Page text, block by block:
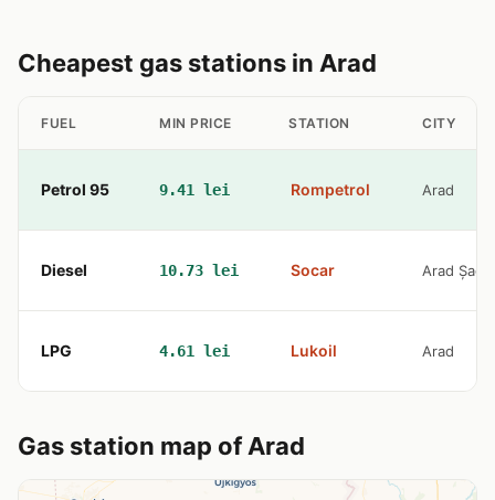
Cheapest gas stations in Arad
FUEL MIN PRICE STATION CITY
Petrol 95 9.41 lei Rompetrol Arad
Diesel 10.73 lei Socar Arad
LPG 4.61 lei Lukoil Arad
Gas station map of Arad